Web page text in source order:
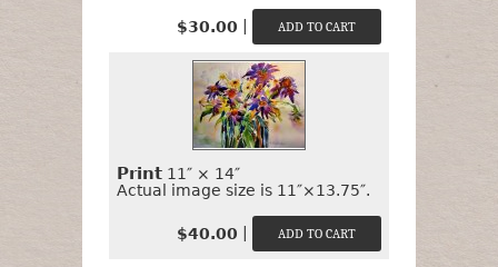
$30.00
Print 11″ × 14″
Actual image size is 11″×13.75″.
$40.00